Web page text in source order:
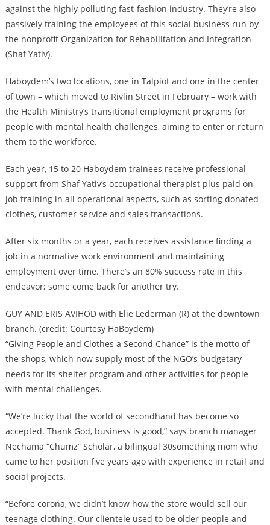
against the highly polluting fast-fashion industry. They’re also
passively training the employees of this social business run by
the nonprofit Organization for Rehabilitation and Integration
(Shaf Yativ).
Haboydem’s two locations, one in Talpiot and one in the center
of town – which moved to Rivlin Street in February – work with
the Health Ministry’s transitional employment programs for
people with mental health challenges, aiming to enter or return
them to the workforce.
Each year, 15 to 20 Haboydem trainees receive professional
support from Shaf Yativ’s occupational therapist plus paid on-
job training in all operational aspects, such as sorting donated
clothes, customer service and sales transactions.
After six months or a year, each receives assistance finding a
job in a normative work environment and maintaining
employment over time. There’s an 80% success rate in this
endeavor; some come back for another try.
GUY AND ERIS AVIHOD with Elie Lederman (R) at the downtown
branch. (credit: Courtesy HaBoydem)
“Giving People and Clothes a Second Chance” is the motto of
the shops, which now supply most of the NGO’s budgetary
needs for its shelter program and other activities for people
with mental challenges.
“We’re lucky that the world of secondhand has become so
accepted. Thank God, business is good,” says branch manager
Nechama “Chumz” Scholar, a bilingual 30something mom who
came to her position five years ago with experience in retail and
social projects.
“Before corona, we didn’t know how the store would sell our
teenage clothing. Our clientele used to be older people and